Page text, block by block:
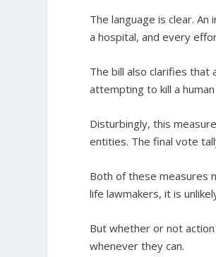
The language is clear.
a hospital, and every
The bill also clarifies that
attempting to kill a human
Disturbingly, this
entities. The final vote
Both of these measures
life lawmakers, it is
But whether or not
whenever they can.